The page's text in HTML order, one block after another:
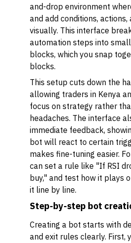
and-drop environment
and add conditions, actions,
visually. This interface
automation steps into
blocks, which you snap
blocks.
This setup cuts down the
allowing traders in Kenya
focus on strategy rather
headaches. The interface
immediate feedback,
bot will react to certain
makes fine-tuning easier.
can set a rule like "If RSI
buy," and test how it plays
it line by line.
Step-by-step bot
Creating a bot starts with
and exit rules clearly. First,